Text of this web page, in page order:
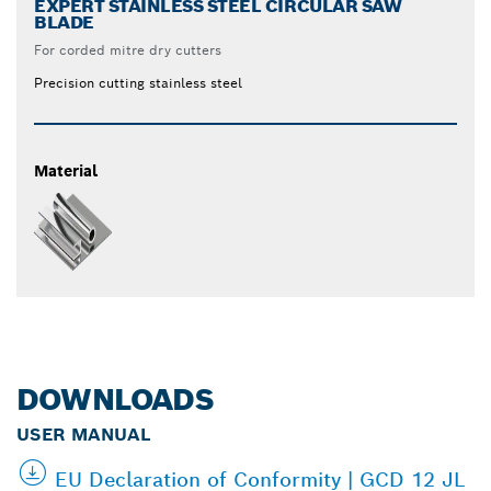
EXPERT STAINLESS STEEL CIRCULAR SAW
BLADE
For corded mitre dry cutters
Precision cutting stainless steel
Material
DOWNLOADS
USER MANUAL
EU Declaration of Conformity | GCD 12 JL